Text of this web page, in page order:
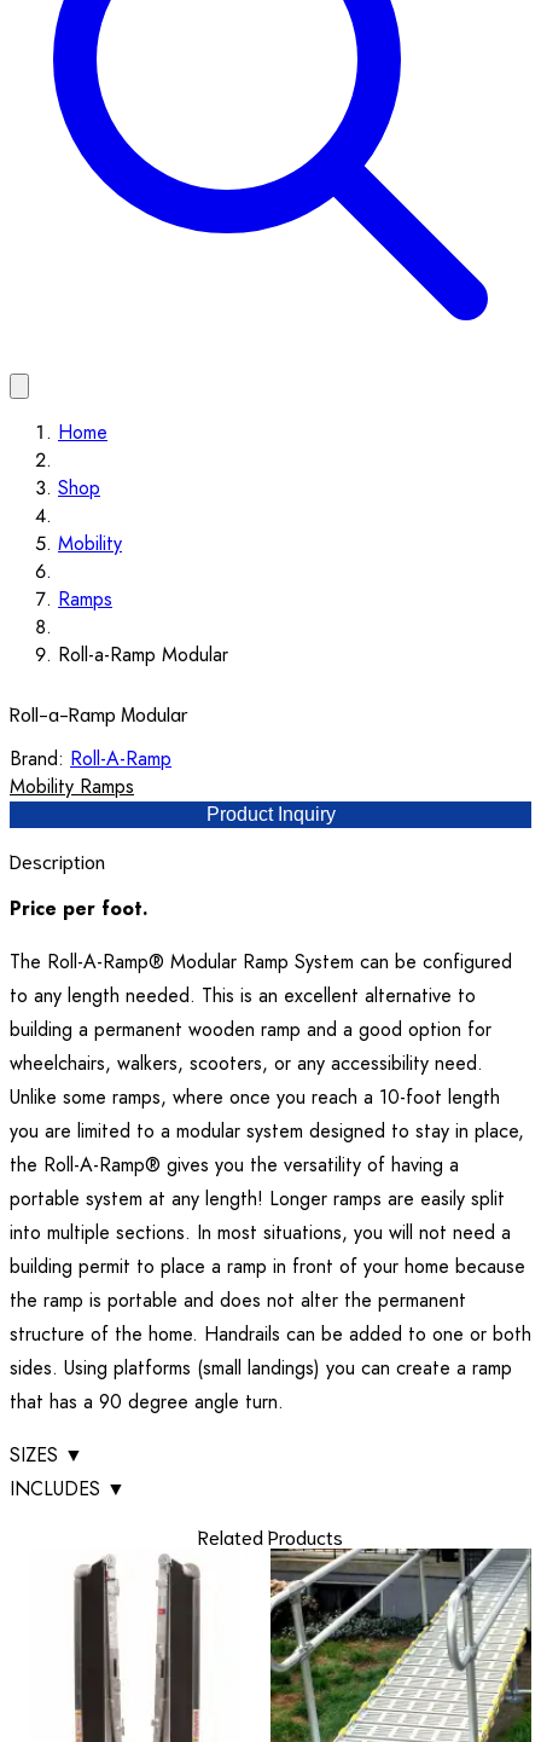
Home
Shop
Mobility
Ramps
Roll-a-Ramp Modular
Roll-a-Ramp Modular
Brand: Roll-A-Ramp
Mobility Ramps
Product Inquiry
Description
Price per foot.
The Roll-A-Ramp® Modular Ramp System can be configured
to any length needed. This is an excellent alternative to
building a permanent wooden ramp and a good option for
wheelchairs, walkers, scooters, or any accessibility need.
Unlike some ramps, where once you reach a 10-foot length
you are limited to a modular system designed to stay in place,
the Roll-A-Ramp® gives you the versatility of having a
portable system at any length! Longer ramps are easily split
into multiple sections. In most situations, you will not need a
building permit to place a ramp in front of your home because
the ramp is portable and does not alter the permanent
structure of the home. Handrails can be added to one or both
sides. Using platforms (small landings) you can create a ramp
that has a 90 degree angle turn.
SIZES ▼
INCLUDES ▼
Related Products